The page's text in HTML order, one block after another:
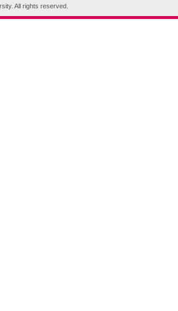
All rights reserved.